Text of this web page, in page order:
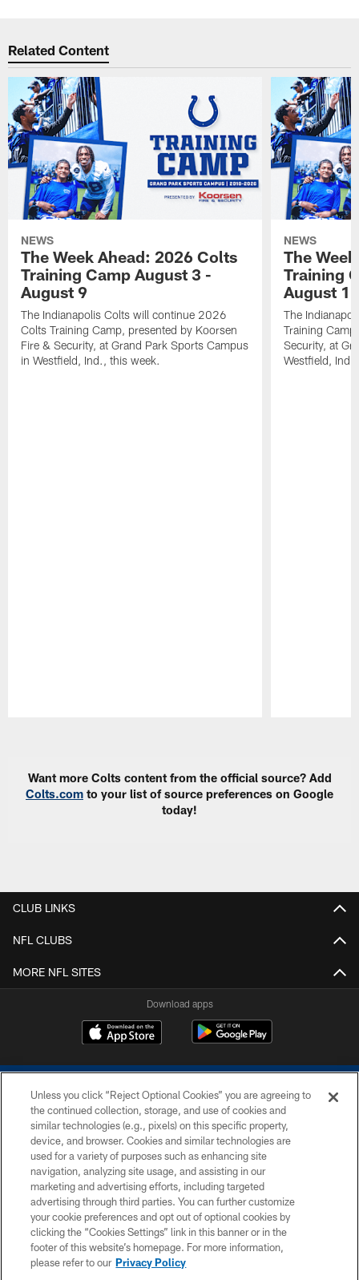
Related Content
NEWS
The Week Ahead: 2026 Colts
Training Camp August 3 -
August 9
The Indianapolis Colts will continue 2026
Colts Training Camp, presented by Koorsen
Fire & Security, at Grand Park Sports Campus
in Westfield, Ind., this week.
NEWS
The
Training
August 1
The
Training
Security, at
Westfield,
Want more Colts content from the official source? Add
Colts.com to your list of source preferences on Google
today!
CLUB LINKS
NFL CLUBS
MORE NFL SITES
Download apps
COPYRIGHT © 2026 COLTS, INC.
PRIVACY POLICY
ACCESSIBILITY
CONTACT US
SITE MAP
Unless you click “Reject Optional Cookies” you are agreeing to
the continued collection, storage, and use of cookies and
similar technologies (e.g., pixels) on this specific property,
device, and browser. Cookies and similar technologies are
used for a variety of purposes such as enhancing site
navigation, analyzing site usage, and assisting in our
marketing and advertising efforts, including targeted
advertising through third parties. You can further customize
your cookie preferences and opt out of optional cookies by
clicking the “Cookies Settings” link in this banner or in the
footer of this website’s homepage. For more information,
please refer to our Privacy Policy